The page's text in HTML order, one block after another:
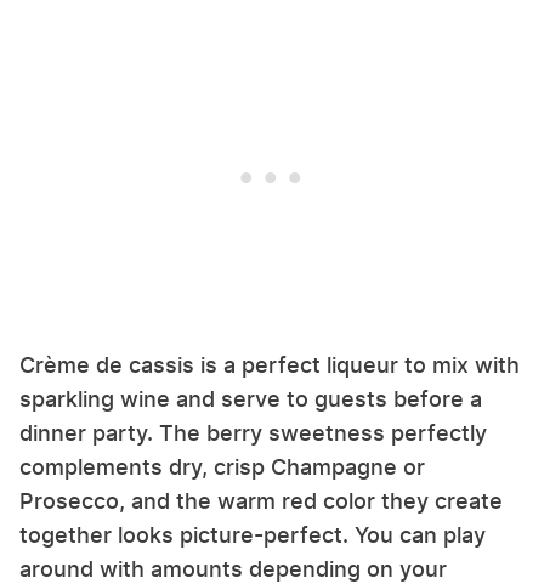
Crème de cassis is a perfect liqueur to mix with
sparkling wine and serve to guests before a
dinner party. The berry sweetness perfectly
complements dry, crisp Champagne or
Prosecco, and the warm red color they create
together looks picture-perfect. You can play
around with amounts depending on your